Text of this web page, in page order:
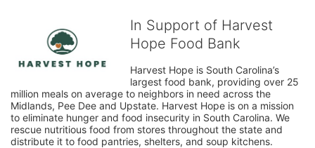
In Support of Harvest
Hope Food Bank
Harvest Hope is South Carolina’s
largest food bank, providing over 25
million meals on average to neighbors in need across the
Midlands, Pee Dee and Upstate. Harvest Hope is on a mission
to eliminate hunger and food insecurity in South Carolina. We
rescue nutritious food from stores throughout the state and
distribute it to food pantries, shelters, and soup kitchens.